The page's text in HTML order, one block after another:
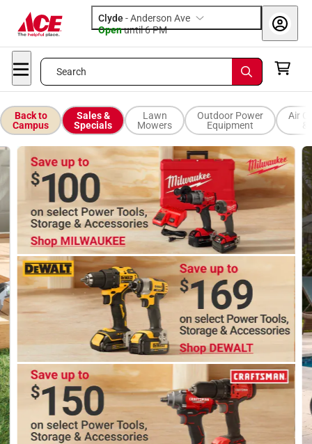
Clyde -Anderson Ave
Openuntil 6 PM
Search
Back to
Campus
Sales &
Specials
Lawn
Mowers
Outdoor Power
Equipment
Air
&